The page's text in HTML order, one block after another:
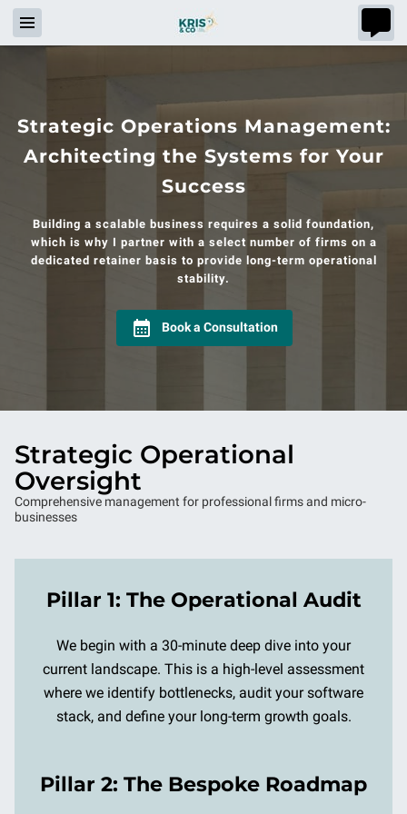
Strategic Operations Management:
Architecting the Systems for Your
Success
Building a scalable business requires a solid foundation,
which is why I partner with a select number of firms on a
dedicated retainer basis to provide long-term operational
stability.
Book a Consultation
Strategic Operational
Oversight
Comprehensive management for professional firms and micro-
businesses
Pillar 1: The Operational Audit
We begin with a 30-minute deep dive into your
current landscape. This is a high-level assessment
where we identify bottlenecks, audit your software
stack, and define your long-term growth goals.
Pillar 2: The Bespoke Roadmap